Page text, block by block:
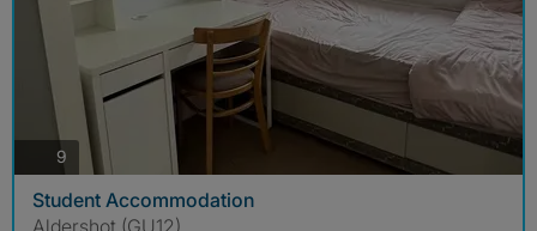
9 photos
Student Accommodation
Aldershot (GU12)